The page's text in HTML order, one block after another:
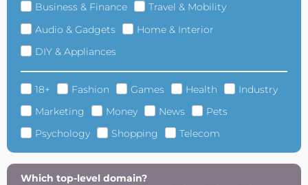
Business & Finance
Travel & Mobility
Audio & Gadgets
Home & Interior
DIY & Appliances
18+ Fashion Games Health
Industry
Marketing
Money News
Pets
Psychology
Shopping Telecom
Which top-level domain?